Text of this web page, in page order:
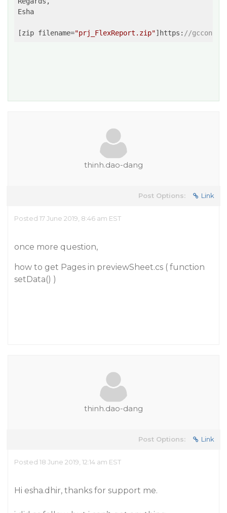
Esha
[zip filename="prj_FlexReport.zip"]https: //
thinh.dao-dang
Post Options: Link
Posted 17 June 2019, 8:46 am EST
once more question,
how to get Pages in previewSheet.cs ( function
setData() )
thinh.dao-dang
Post Options: Link
Posted 18 June 2019, 12:14 am EST
Hi esha.dhir, thanks for support me.